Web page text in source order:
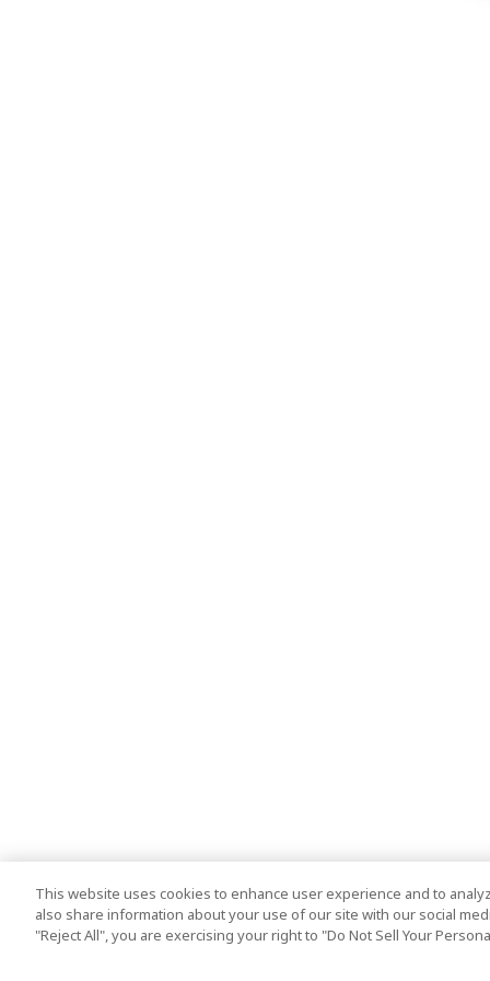
This website uses cookies to enhance user experience and to
also share information about your use of our site with our social
"Reject All", you are exercising your right to "Do Not Sell Your